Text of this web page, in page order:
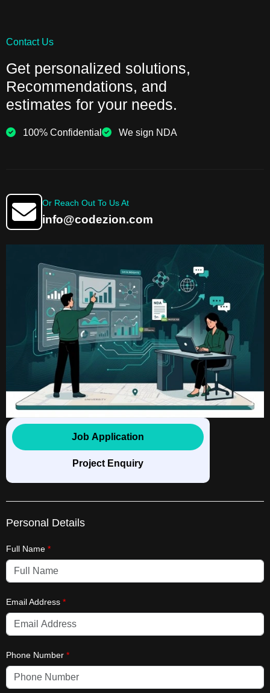
Contact Us
Get personalized solutions,
Recommendations, and
estimates for your needs.
100% Confidential We sign NDA
Or Reach Out To Us At
info@codezion.com
Job Application
Project Enquiry
Personal Details
Full Name *
Email Address *
Phone Number *